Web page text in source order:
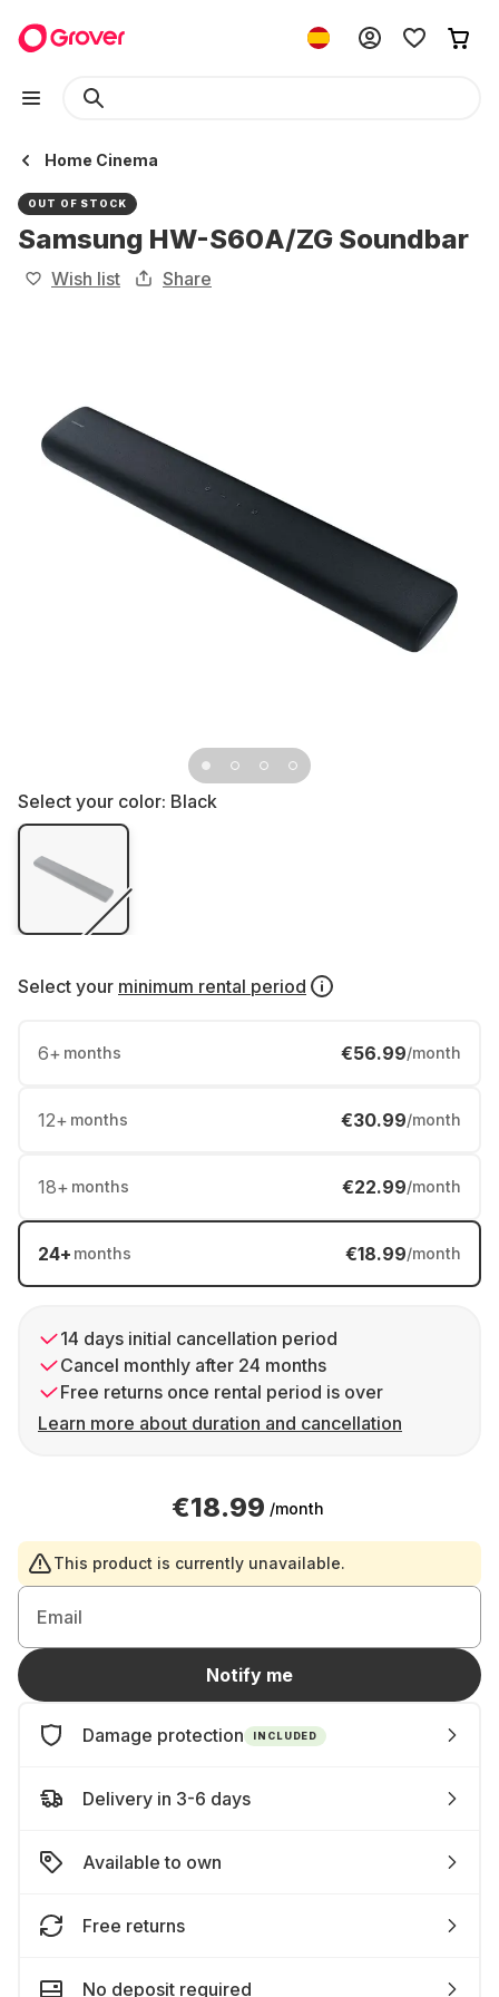
Home Cinema
OUT OF STOCK
Samsung HW-S60A/ZG Soundbar
Wish list Share
Select your color: Black
Select your minimum rental period
6+ months €56.99/month
12+ months €30.99/month
18+ months €22.99/month
24+ months €18.99/month
14 days initial cancellation period
Cancel monthly after 24 months
Free returns once rental period is over
Learn more about duration and cancellation
€18.99 /month
This product is currently unavailable.
Email
Notify me
Damage protection INCLUDED
Delivery in 3-6 days
Available to own
Free returns
No deposit required